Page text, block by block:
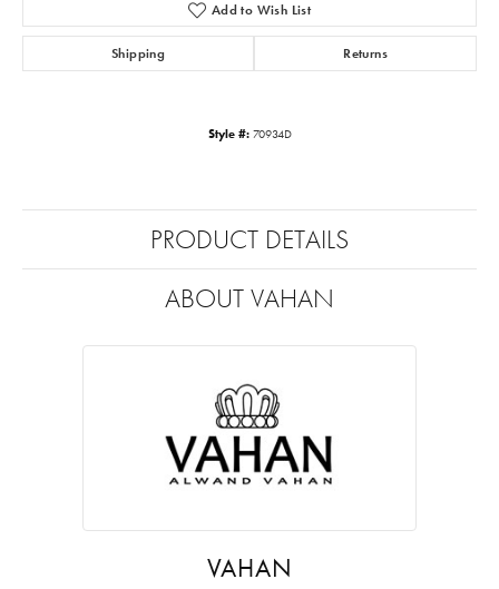
Add to Wish List
Shipping Returns
Style #: 70934D
PRODUCT DETAILS
ABOUT VAHAN
VAHAN